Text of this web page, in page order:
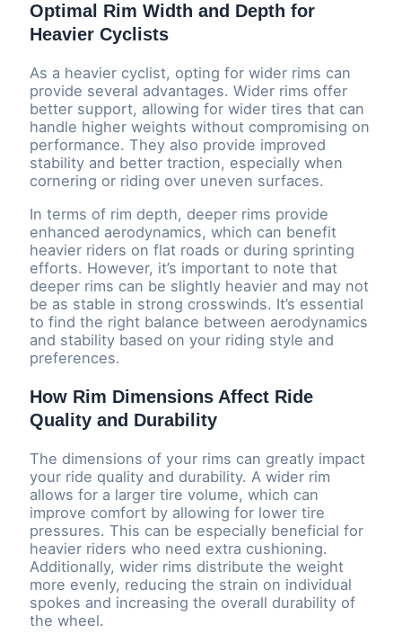
Optimal Rim Width and Depth for
Heavier Cyclists
As a heavier cyclist, opting for wider rims can
provide several advantages. Wider rims offer
better support, allowing for wider tires that can
handle higher weights without compromising on
performance. They also provide improved
stability and better traction, especially when
cornering or riding over uneven surfaces.
In terms of rim depth, deeper rims provide
enhanced aerodynamics, which can benefit
heavier riders on flat roads or during sprinting
efforts. However, it’s important to note that
deeper rims can be slightly heavier and may not
be as stable in strong crosswinds. It’s essential
to find the right balance between aerodynamics
and stability based on your riding style and
preferences.
How Rim Dimensions Affect Ride
Quality and Durability
The dimensions of your rims can greatly impact
your ride quality and durability. A wider rim
allows for a larger tire volume, which can
improve comfort by allowing for lower tire
pressures. This can be especially beneficial for
heavier riders who need extra cushioning.
Additionally, wider rims distribute the weight
more evenly, reducing the strain on individual
spokes and increasing the overall durability of
the wheel.